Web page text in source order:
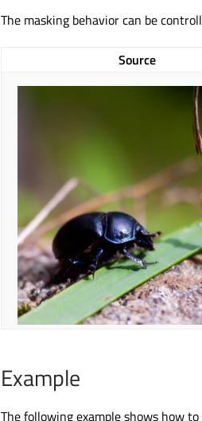
The masking behavior can be
Source
Example
The following example shows how